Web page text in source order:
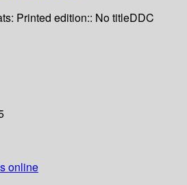
Printed edition:: No titleDDC
online